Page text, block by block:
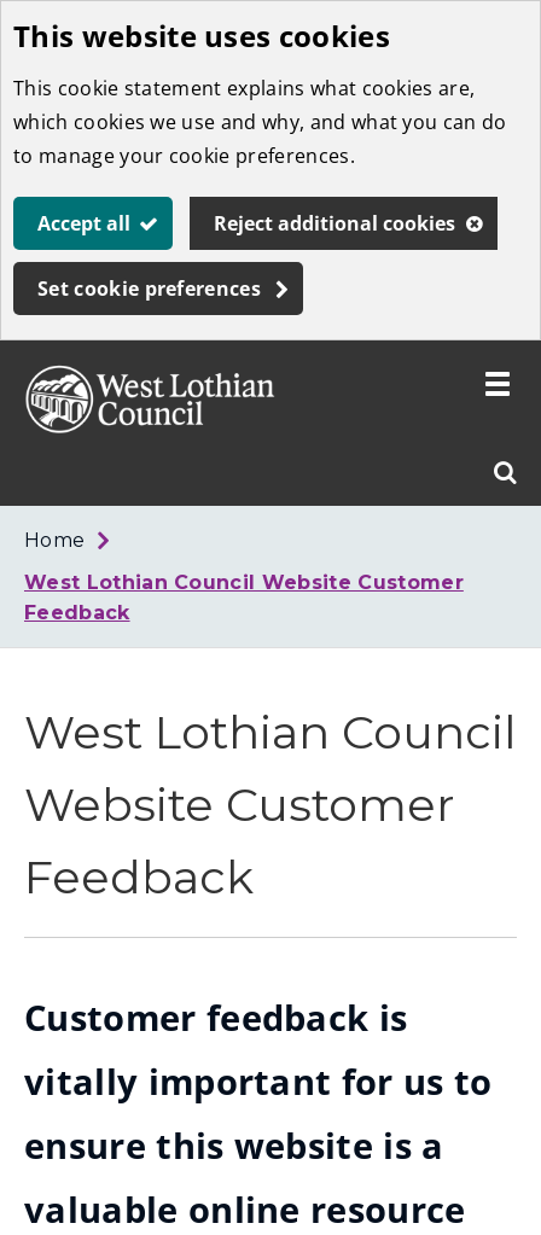
Skip
to
main
content
This website uses cookies
This cookie statement explains what cookies are,
which cookies we use and why, and what you can do
to manage your cookie preferences.
Accept all Reject additional cookies
Set cookie preferences
West
Toggle
Home
West Lothian Council Website Customer
Feedback
West Lothian Council
Website Customer
Feedback
Customer feedback is
vitally important for us to
ensure this website is a
valuable online resource